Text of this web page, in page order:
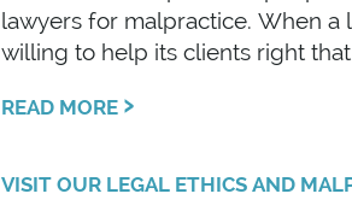
lawyers for malpractice. When a
willing to help its clients right
READ MORE ›
VISIT OUR LEGAL ETHICS AND